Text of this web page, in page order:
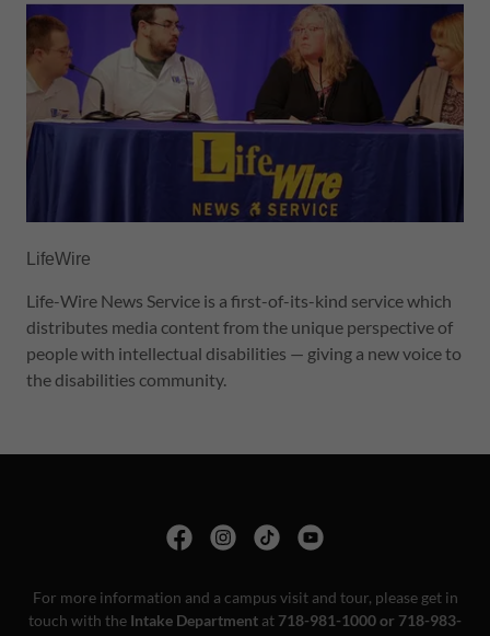
LifeWire
Life-Wire News Service is a first-of-its-kind service which
distributes media content from the unique perspective of
people with intellectual disabilities — giving a new voice to
the disabilities community.
For more information and a campus visit and tour, please get in
touch with the Intake Department at 718-981-1000 or 718-983-